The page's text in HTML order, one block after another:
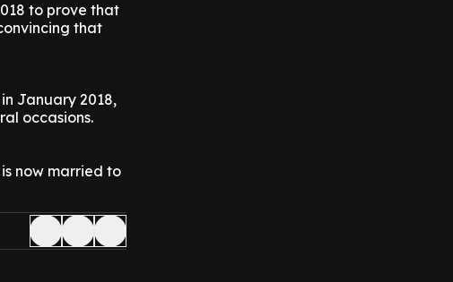
to prove that
that
January 2018,
occasions.
now married to